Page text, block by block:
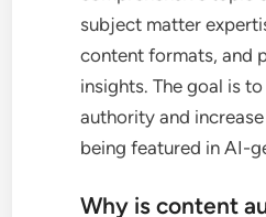
subject matter
content formats, and
insights. The goal is
authority and
being featured in AI-
Why is content